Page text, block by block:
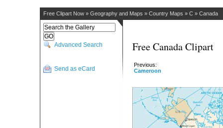
Free Clipart Now » Geography and Maps » Country Maps » C » Canada
Advanced Search
Send as eCard
Free Canada Clipart
Previous:
Cameroon